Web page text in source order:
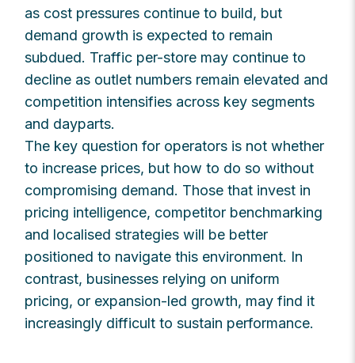
as cost pressures continue to build, but
demand growth is expected to remain
subdued. Traffic per-store may continue to
decline as outlet numbers remain elevated and
competition intensifies across key segments
and dayparts.
The key question for operators is not whether
to increase prices, but how to do so without
compromising demand. Those that invest in
pricing intelligence, competitor benchmarking
and localised strategies will be better
positioned to navigate this environment. In
contrast, businesses relying on uniform
pricing, or expansion-led growth, may find it
increasingly difficult to sustain performance.